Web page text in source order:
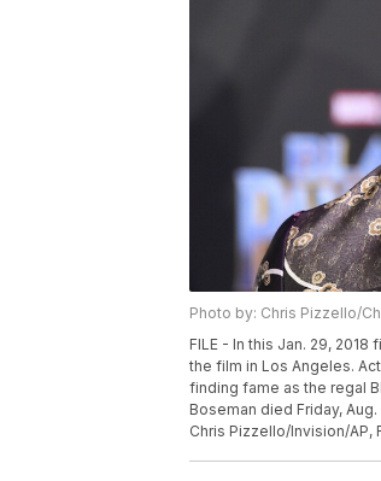
Photo by: Chris Pizzello/
FILE - In this Jan. 29,
the film in Los Angeles.
finding fame as the regal
Boseman died Friday,
Chris Pizzello/Invision/AP,